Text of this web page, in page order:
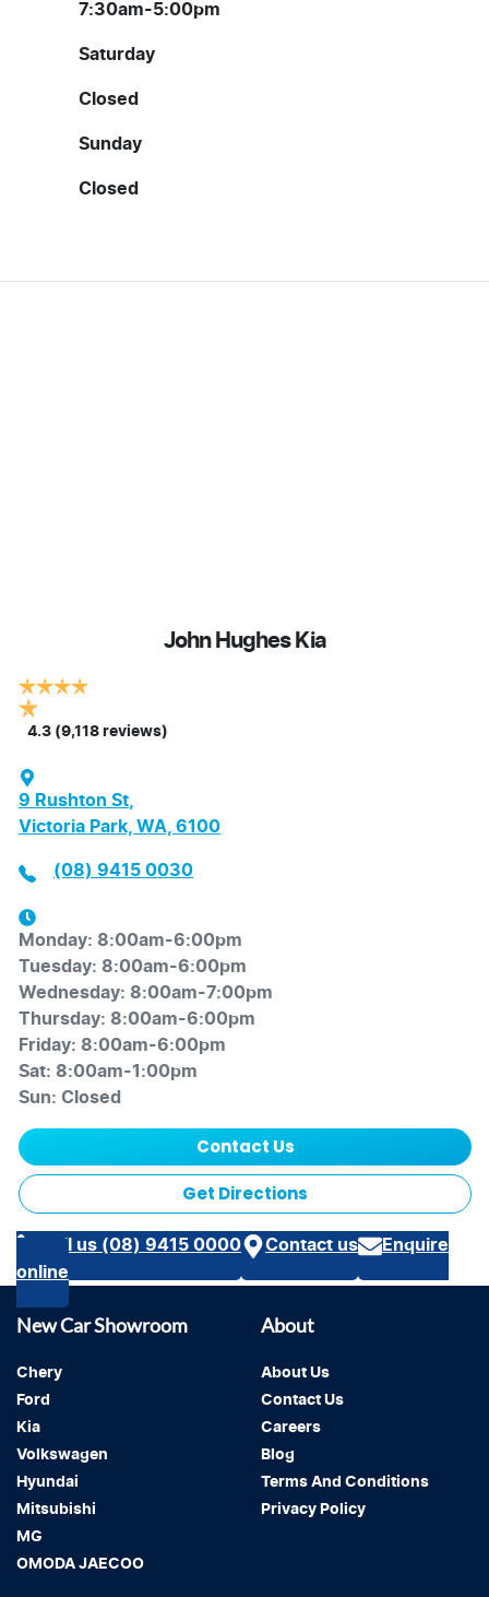
7:30am-5:00pm
Saturday
Closed
Sunday
Closed
John Hughes Kia
4.3 (9,118 reviews)
9 Rushton St
Victoria Park, WA, 6100
(08) 9415 0030
Monday: 8:00am-6:00pm
Tuesday: 8:00am-6:00pm
Wednesday: 8:00am-7:00pm
Thursday: 8:00am-6:00pm
Friday: 8:00am-6:00pm
Sat: 8:00am-1:00pm
Sun: Closed
Contact Us
Get Directions
Call us (08) 9415 0000 Contact us
Enquire
online
New Car Showroom
Chery
Ford
Kia
Volkswagen
Hyundai
Mitsubishi
MG
OMODA JAECOO
About
About Us
Contact Us
Careers
Blog
Terms And Conditions
Privacy Policy